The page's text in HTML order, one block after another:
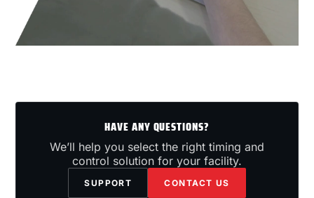
HAVE ANY QUESTIONS?
We’ll help you select the right timing and
control solution for your facility.
SUPPORT CONTACT US